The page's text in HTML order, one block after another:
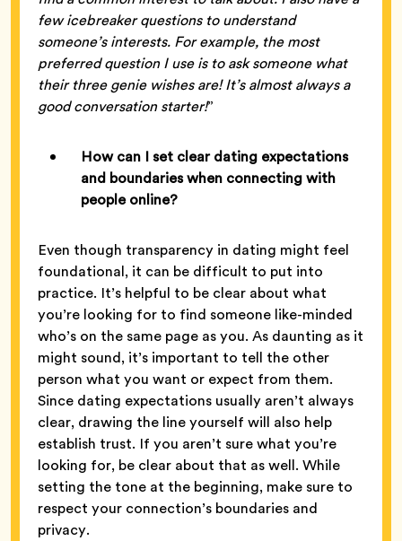
few icebreaker questions to understand
someone’s interests. For example, the most
preferred question I use is to ask someone what
their three genie wishes are! It’s almost always a
good conversation starter!”
How can I set clear dating expectations
and boundaries when connecting with
people online?
Even though transparency in dating might feel
foundational, it can be difficult to put into
practice. It’s helpful to be clear about what
you’re looking for to find someone like-minded
who’s on the same page as you. As daunting as it
might sound, it’s important to tell the other
person what you want or expect from them.
Since dating expectations usually aren’t always
clear, drawing the line yourself will also help
establish trust. If you aren’t sure what you’re
looking for, be clear about that as well. While
setting the tone at the beginning, make sure to
respect your connection’s boundaries and
privacy.